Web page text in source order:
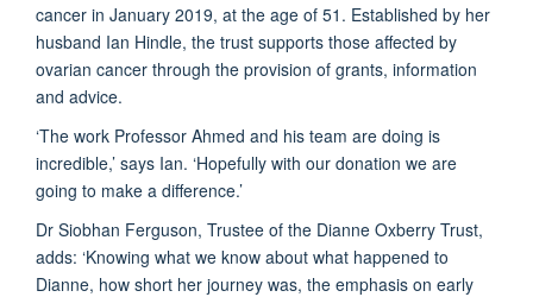
cancer in January 2019, at the age of 51. Established by her
husband Ian Hindle, the trust supports those affected by
ovarian cancer through the provision of grants, information
and advice.
‘The work Professor Ahmed and his team are doing is
incredible,’ says Ian. ‘Hopefully with our donation we are
going to make a difference.’
Dr Siobhan Ferguson, Trustee of the Dianne Oxberry Trust,
adds: ‘Knowing what we know about what happened to
Dianne, how short her journey was, the emphasis on early